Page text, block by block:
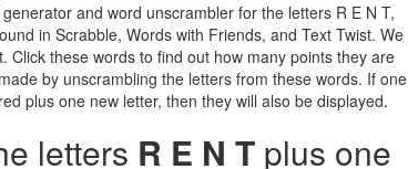
and word unscrambler for the letters R E N T,
in Scrabble, Words with Friends, and Text Twist. We
these words to find out how many points they are
by unscrambling the letters from these words. If one
plus one new letter, then they will also be displayed.
letters R E N T plus one